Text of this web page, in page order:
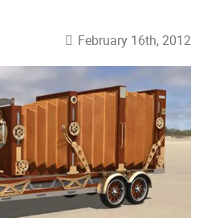
February 16th, 2012